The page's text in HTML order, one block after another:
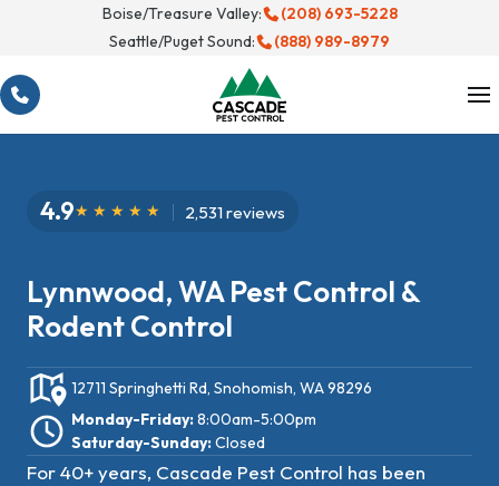
content
Boise/Treasure Valley:
(208) 693-5228
Seattle/Puget Sound:
(888) 989-8979
4.9 2,531 reviews
Lynnwood, WA Pest Control &
Rodent Control
12711 Springhetti Rd, Snohomish, WA 98296
Monday-Friday:8:00am-5:00pm
Saturday-Sunday:Closed
For 40+ years, Cascade Pest Control has been